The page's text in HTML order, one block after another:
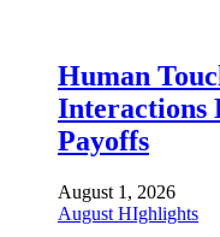
Human
Interactions
Payoffs
August 1, 2026
August HIghlights